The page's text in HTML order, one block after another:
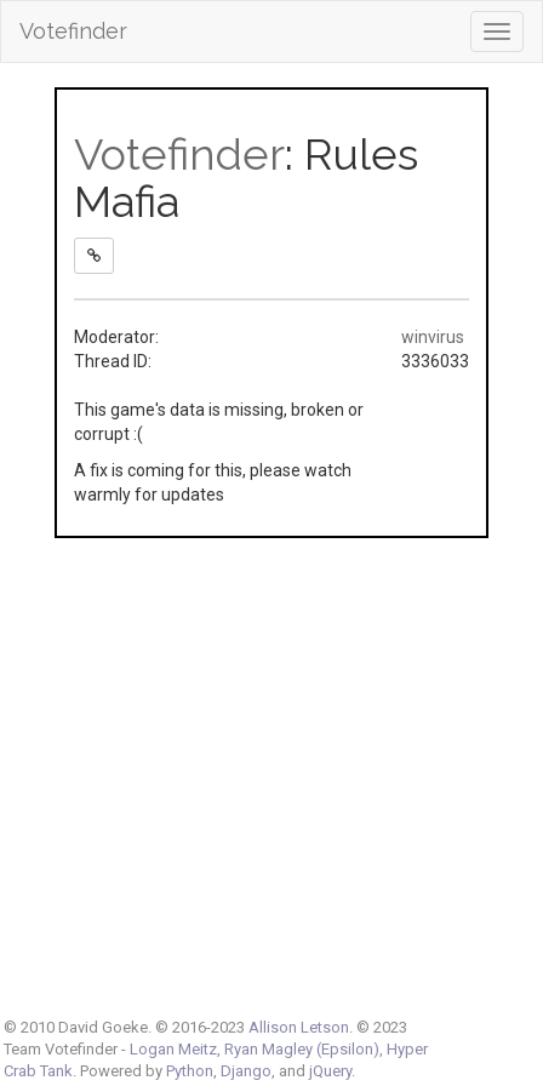
Votefinder
Votefinder: Rules
Mafia
Moderator:
winvirus
Thread ID:
3336033
This game's data is missing, broken or
corrupt :(
A fix is coming for this, please watch
warmly for updates
© 2010 David Goeke. © 2016-2023 Allison Letson . © 2023
Team Votefinder - Logan Meitz, Ryan Magley (Epsilon) Hyper
Crab Tank . Powered by Python Django , and jQuery.